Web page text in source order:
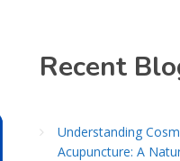
Recent
Understanding
Acupuncture: A